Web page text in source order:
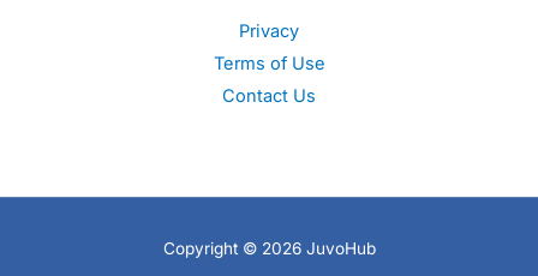
Privacy
Terms of Use
Contact Us
Copyright © 2026 JuvoHub